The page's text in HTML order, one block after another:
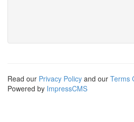
Read our Privacy Policy and our Terms
Powered by ImpressCMS